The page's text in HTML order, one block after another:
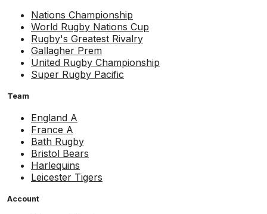
Nations Championship
World Rugby Nations Cup
Rugby's Greatest Rivalry
Gallagher Prem
United Rugby Championship
Super Rugby Pacific
Team
England A
France A
Bath Rugby
Bristol Bears
Harlequins
Leicester Tigers
Account